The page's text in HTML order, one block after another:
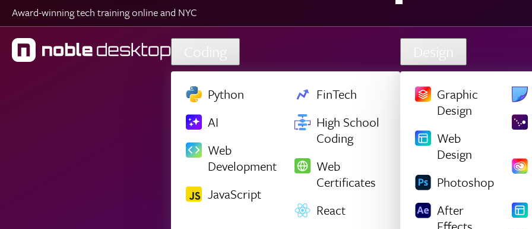
Skip to main content
Award-winning tech training online and NYC
Coding
Python
AI
Web
Development
JavaScript
FinTech
High School
Coding
Web
Certificates
React
Design
Graphic
Design
Web
Design
Photoshop
After